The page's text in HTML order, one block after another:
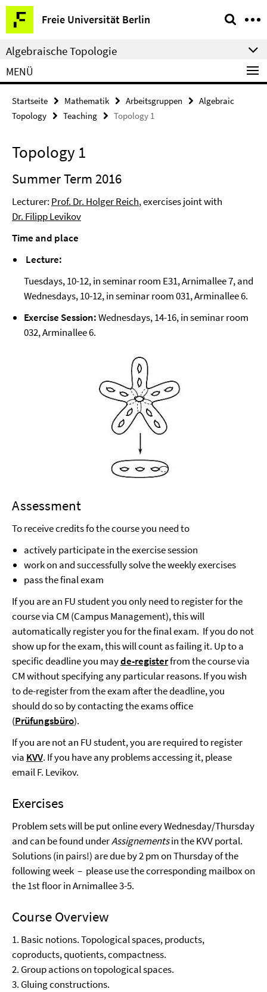
Springe
direkt
zu
Inhalt
Freie Universität Berlin
Service-
Navigation
Algebraische Topologie
MENÜ
Startseite Mathematik Arbeitsgruppen
Algebraic
Topology
Teaching Topology 1
Topology 1
Summer Term 2016
Lecturer: Prof. Dr. Holger Reich, exercises joint with
Dr. Filipp Levikov
Time and place
Lecture:
Tuesdays, 10-12, in seminar room E31, Arnimallee 7, and
Wednesdays, 10-12, in seminar room 031, Arminallee 6.
Exercise Session:Wednesdays, 14-16, in seminar room
032, Arminallee 6.
Assessment
To receive credits fo the course you need to
actively participate in the exercise session
work on and successfully solve the weekly exercises
pass the final exam
If you are an FU student you only need to register for the
course via CM (Campus Management), this will
automatically register you for the final exam. If you do not
show up for the exam, this will count as failing it. Up to a
specific deadline you mayde-registerfrom the course via
CM without specifying any particular reasons. If you wish
to de-register from the exam after the deadline, you
should do so by contacting the exams office
(Prüfungsbüro).
If you are not an FU student, you are required to register
via KVV. If you have any problems accessing it, please
email F. Levikov.
Exercises
Problem sets will be put online every Wednesday/Thursday
and can be found underAssignementsin the KVV portal.
Solutions (in pairs!) are due by 2 pm on Thursday of the
following week – please use the corresponding mailbox on
the 1st floor in Arnimallee 3-5.
Course Overview
1. Basic notions. Topological spaces, products,
coproducts, quotients, compactness.
2. Group actions on topological spaces.
3. Gluing constructions.